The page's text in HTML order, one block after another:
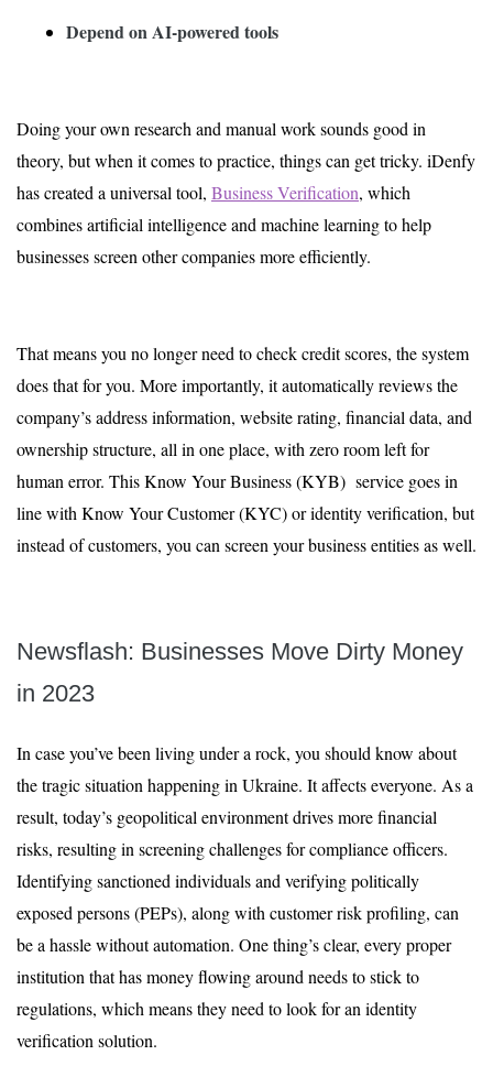
Depend on AI-powered tools
Doing your own research and manual work sounds good in
theory, but when it comes to practice, things can get tricky. iDenfy
has created a universal tool, Business Verification, which
combines artificial intelligence and machine learning to help
businesses screen other companies more efficiently.
That means you no longer need to check credit scores, the system
does that for you. More importantly, it automatically reviews the
company’s address information, website rating, financial data, and
ownership structure, all in one place, with zero room left for
human error. This Know Your Business (KYB) service goes in
line with Know Your Customer (KYC) or identity verification, but
instead of customers, you can screen your business entities as well.
Newsflash: Businesses Move Dirty Money
in 2023
In case you’ve been living under a rock, you should know about
the tragic situation happening in Ukraine. It affects everyone. As a
result, today’s geopolitical environment drives more financial
risks, resulting in screening challenges for compliance officers.
Identifying sanctioned individuals and verifying politically
exposed persons (PEPs), along with customer risk profiling, can
be a hassle without automation. One thing’s clear, every proper
institution that has money flowing around needs to stick to
regulations, which means they need to look for an identity
verification solution.